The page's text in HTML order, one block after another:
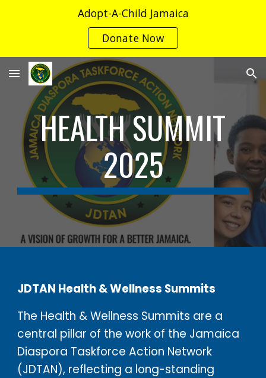
Adopt-A-Child Jamaica
Donate Now
HEALTH SUMMIT
2025
JDTAN Health & Wellness Summits
The Health & Wellness Summits are a
central pillar of the work of the Jamaica
Diaspora Taskforce Action Network
(JDTAN), reflecting a long-standing